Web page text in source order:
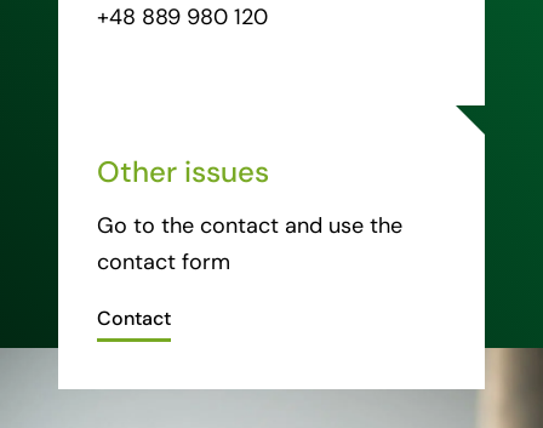
+48 889 980 120
Other issues
Go to the contact and use the
contact form
Contact